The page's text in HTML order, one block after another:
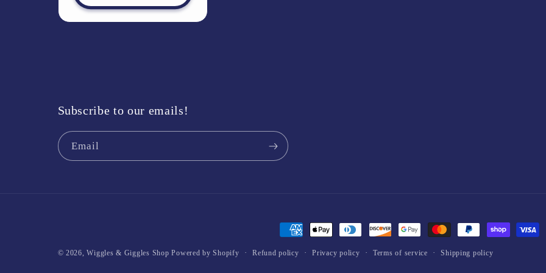
Subscribe to our emails!
Email
Payment
methods
© 2026,Wiggles & Giggles Shop Powered by Shopify Refund policy Privacy policy Terms of service Shipping policy